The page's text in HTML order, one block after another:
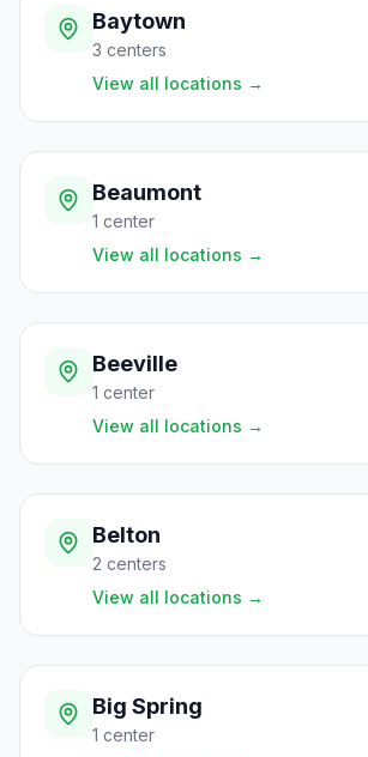
Baytown
3 centers
View all locations →
Beaumont
1 center
View all locations →
Beeville
1 center
View all locations →
Belton
2 centers
View all locations →
Big Spring
1 center